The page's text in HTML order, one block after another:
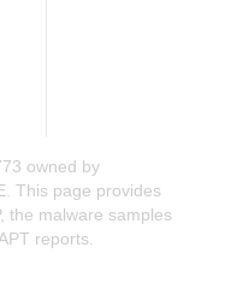
owned by
This page provides
the malware samples
reports.